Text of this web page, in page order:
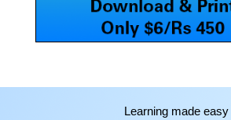
Learning made easy